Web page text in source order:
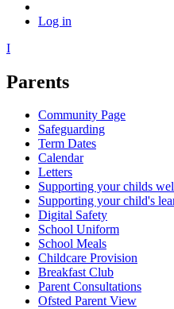
Log in
I
Parents
Community Page
Safeguarding
Term Dates
Calendar
Letters
Supporting your childs
Supporting your child's
Digital Safety
School Uniform
School Meals
Childcare Provision
Breakfast Club
Parent Consultations
Ofsted Parent View